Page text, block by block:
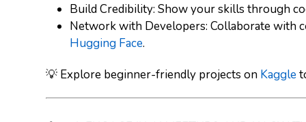
Build Credibility: Show your skills through
Network with Developers: Collaborate with
Hugging Face.
💡 Explore beginner-friendly projects on Kaggle